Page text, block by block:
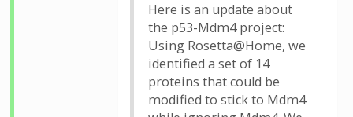
Here is an update about
the p53-Mdm4 project:
Using Rosetta@Home, we
identified a set of 14
proteins that could be
modified to stick to Mdm4